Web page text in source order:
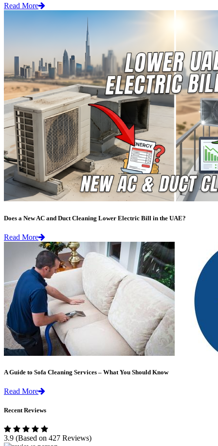
Read More
Does a New AC and Duct Cleaning Lower Electric Bill in the UAE?
Read More
A Guide to Sofa Cleaning Services – What You Should Know
Read More
Recent Reviews
3.9 (Based on 427 Reviews)